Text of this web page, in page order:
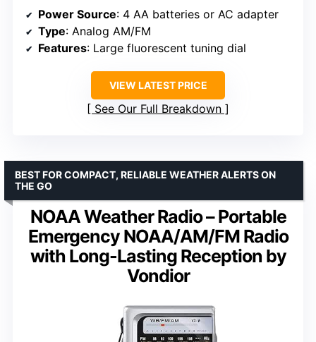
Power Source: 4 AA batteries or AC adapter
Type: Analog AM/FM
Features: Large fluorescent tuning dial
VIEW LATEST PRICE
See Our Full Breakdown
NOAA Weather Radio – Portable
Emergency NOAA/AM/FM Radio
with Long-Lasting Reception by
Vondior
BEST FOR COMPACT, RELIABLE WEATHER ALERTS ON
THE GO